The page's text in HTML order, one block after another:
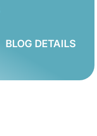
BLOG DETAILS